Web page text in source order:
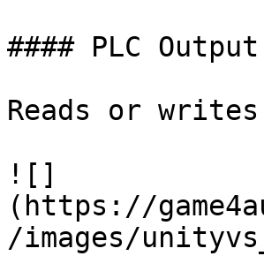
#### PLC
Reads or
![]
(https://
/images/